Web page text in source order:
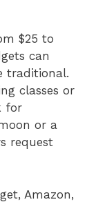
$25 to
can
traditional.
classes or
for
or a
request
Amazon,